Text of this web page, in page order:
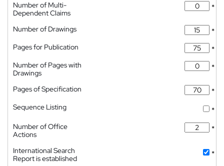
Number of Multi-
Dependent Claims
*
Number of Drawings
*
Pages for Publication
*
Number of Pages with
Drawings
*
Pages of Specification
*
Sequence Listing
*
Number of Office
Actions
*
International Search
Report is established
*